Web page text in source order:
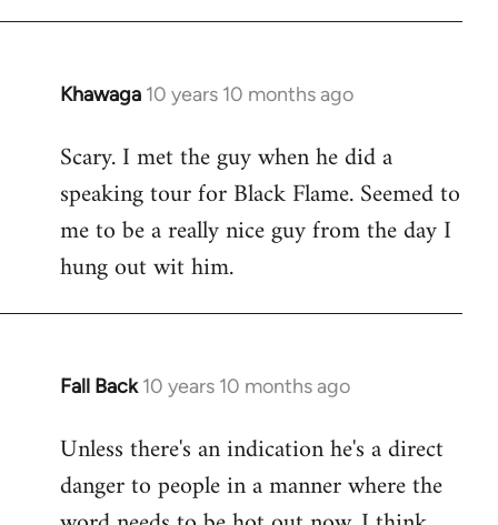
Khawaga 10 years 10 months ago
In
to
Welcome
libcom.org
Scary. I met the guy when he did a
speaking tour for Black Flame. Seemed to
me to be a really nice guy from the day I
hung out wit him.
Fall Back 10 years 10 months ago
In
to
Welcome
Unless there's an indication he's a direct
danger to people in a manner where the